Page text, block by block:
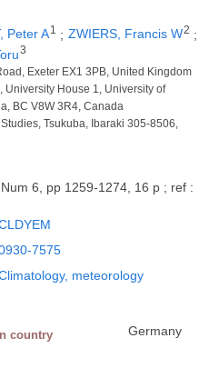
Peter A1 ; ZWIERS, Francis W2 ;
3
Exeter EX1 3PB, United Kingdom
University House 1, University of
BC V8W 3R4, Canada
Tsukuba, Ibaraki 305-8506,
6, pp 1259-1274, 16 p ; ref :
7575
meteorology
country Germany